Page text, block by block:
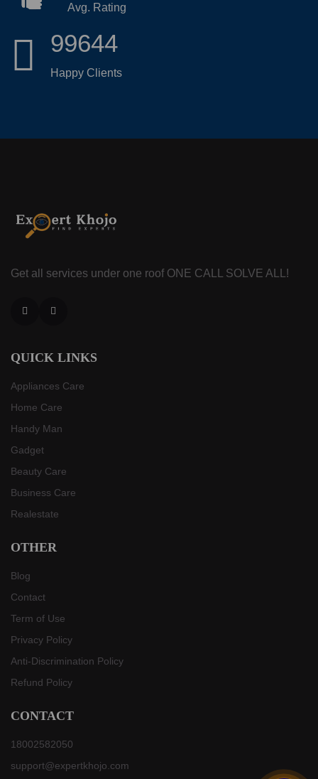
Avg. Rating
99644
Happy Clients
Get all services under one roof ONE CALL SOLVE ALL!
QUICK LINKS
Appliances Care
Home Care
Handy Man
Gadget
Beauty Care
Business Care
Realestate
OTHER
Blog
Contact
Term of Use
Privacy Policy
Anti-Discrimination Policy
Refund Policy
CONTACT
18002582050
support@expertkhojo.com